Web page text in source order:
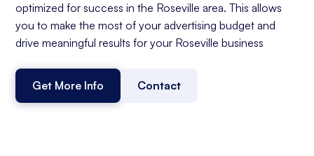
optimized for success in the Roseville area. This allows
you to make the most of your advertising budget and
drive meaningful results for your Roseville business
Get More Info Contact